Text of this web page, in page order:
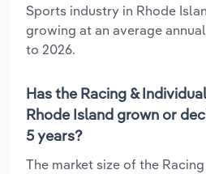
Sports industry in Rhode
growing at an average
to 2026.
Has the Racing &
Rhode Island grown or
5 years?
The market size of the